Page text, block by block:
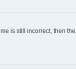
is still incorrect, then